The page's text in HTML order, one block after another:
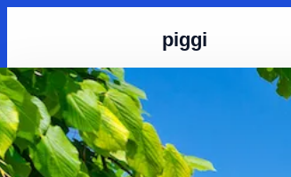
piggi